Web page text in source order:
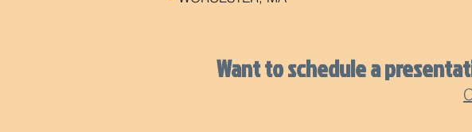
Want to schedule a